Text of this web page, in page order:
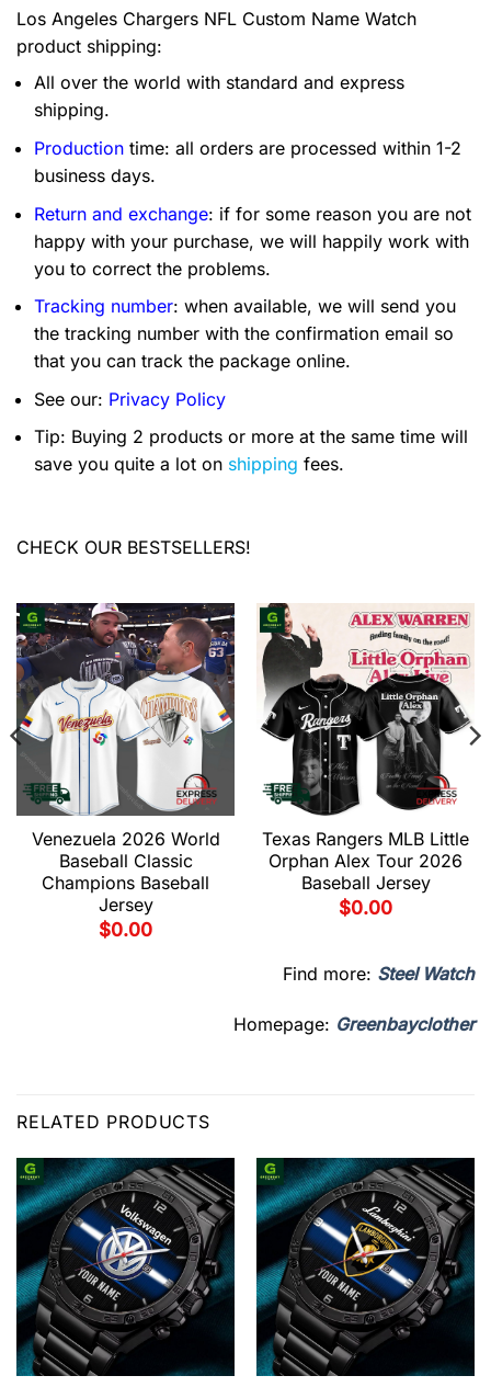
Los Angeles Chargers NFL Custom Name Watch
product shipping:
All over the world with standard and express
shipping.
Production time: all orders are processed within 1-2
business days.
Return and exchange: if for some reason you are not
happy with your purchase, we will happily work with
you to correct the problems.
Tracking number: when available, we will send you
the tracking number with the confirmation email so
that you can track the package online.
See our: Privacy Policy
Tip: Buying 2 products or more at the same time will
save you quite a lot on shipping fees.
CHECK OUR BESTSELLERS!
Venezuela 2026 World
Baseball Classic
Champions Baseball
Jersey
$0.00
Texas Rangers MLB Little
Orphan Alex Tour 2026
Baseball Jersey
$0.00
Find more: Steel Watch
Homepage: Greenbayclother
RELATED PRODUCTS